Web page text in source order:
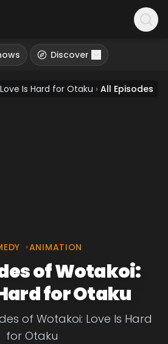
Discover
Is Hard for Otaku › All Episodes
•ANIMATION
of Wotakoi:
for Otaku
of Wotakoi: Love Is Hard
for Otaku